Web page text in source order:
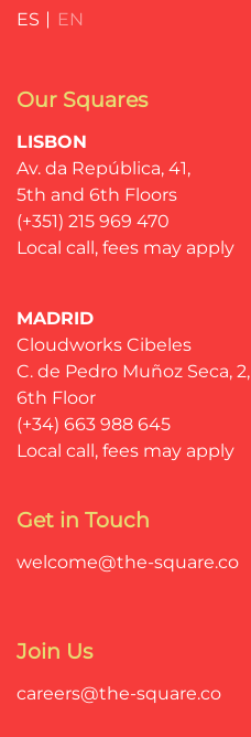
ES EN
Our Squares
LISBON
Av. da República, 41,
5th and 6th Floors
(+351) 215 969 470
Local call, fees may apply
MADRID
Cloudworks Cibeles
C. de Pedro Muñoz Seca, 2,
6th Floor
(+34) 663 988 645
Local call, fees may apply
Get in Touch
welcome@the-square.co
Join Us
careers@the-square.co